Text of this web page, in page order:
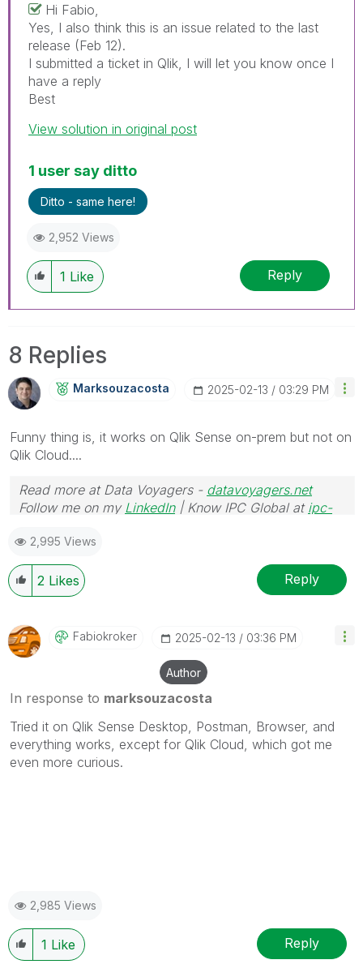
Hi Fabio,
Yes, I also think this is an issue related to the last
release (Feb 12).
I submitted a ticket in Qlik, I will let you know once I
have a reply
Best
View solution in original post
1 user say ditto
Ditto - same here!
2,952 Views
1 Like Reply
8 Replies
Marksouzacosta ‎2025-02-13 03:29 PM
Funny thing is, it works on Qlik Sense on-prem but not on
Qlik Cloud....
Read more at Data Voyagers - datavoyagers.net
Follow me on my LinkedIn| Know IPC Global at ipc-
2,995 Views
2 Likes Reply
Fabiokroker ‎2025-02-13 03:36 PM
Author
In response to marksouzacosta
Tried it on Qlik Sense Desktop, Postman, Browser, and
everything works, except for Qlik Cloud, which got me
even more curious.
2,985 Views
1 Like Reply